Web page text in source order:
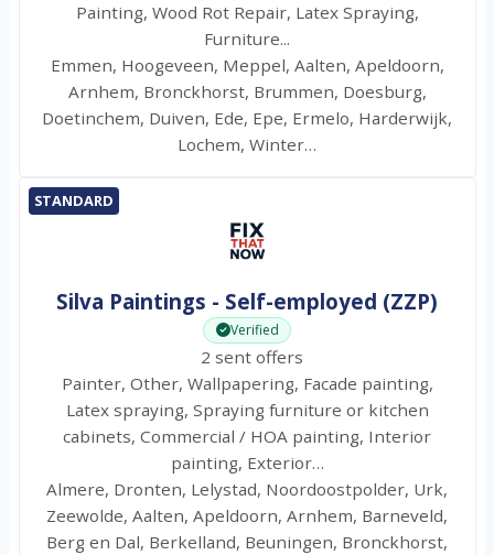
Painting, Wood Rot Repair, Latex Spraying,
Furniture...
Emmen, Hoogeveen, Meppel, Aalten, Apeldoorn,
Arnhem, Bronckhorst, Brummen, Doesburg,
Doetinchem, Duiven, Ede, Epe, Ermelo, Harderwijk,
Lochem, Winter…
STANDARD
Silva Paintings - Self-employed (ZZP)
Verified
2 sent offers
Painter, Other, Wallpapering, Facade painting,
Latex spraying, Spraying furniture or kitchen
cabinets, Commercial / HOA painting, Interior
painting, Exterior…
Almere, Dronten, Lelystad, Noordoostpolder, Urk,
Zeewolde, Aalten, Apeldoorn, Arnhem, Barneveld,
Berg en Dal, Berkelland, Beuningen, Bronckhorst,